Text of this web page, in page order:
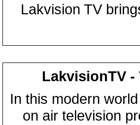
Lakvision TV
LakvisionTV -
In this modern
on air television